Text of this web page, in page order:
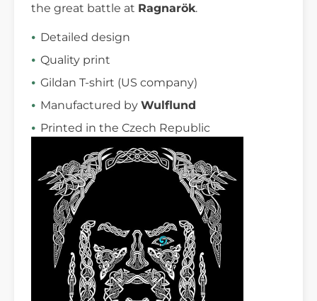
the great battle at Ragnarök.
Detailed design
Quality print
Gildan T-shirt (US company)
Manufactured by Wulflund
Printed in the Czech Republic